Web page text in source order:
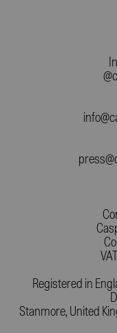
Registered in
Stanmore, United